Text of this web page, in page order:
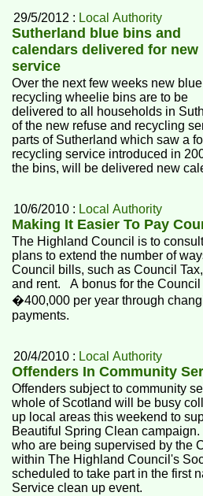
29/5/2012 : Local Authority
Sutherland blue bins and
calendars delivered for new
service
Over the next few weeks new blue
recycling wheelie bins are to be
delivered to all households in
of the new refuse and recycling
parts of Sutherland which saw a
recycling service introduced in
the bins, will be delivered new
10/6/2010 : Local Authority
Making It Easier To Pay
The Highland Council is to
plans to extend the number of
Council bills, such as Council
and rent. A bonus for the Council
�400,000 per year through
payments.
20/4/2010 : Local Authority
Offenders In Community
Offenders subject to community
whole of Scotland will be busy
up local areas this weekend to
Beautiful Spring Clean campaign. In Highland 75 offenders
who are being supervised by the
within The Highland Council's
scheduled to take part in the first
Service clean up event.